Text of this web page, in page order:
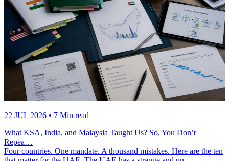
22 JUL 2026 • 7 Min read
What KSA, India, and Malaysia Taught Us? So, You Don’t
Repea…
Four countries. One mandate. A thousand mistakes. Here are the ten